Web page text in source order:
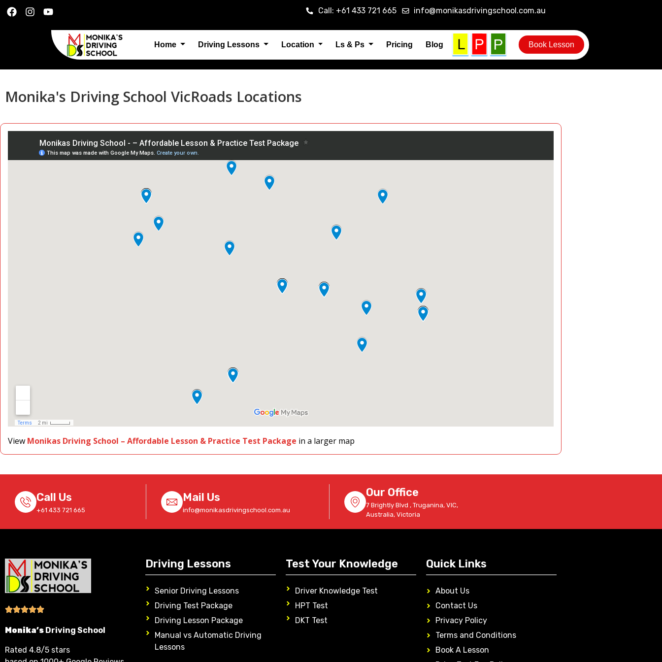
Call: +61 433 721 665 info@monikasdrivingschool.com.au
Home Driving Lessons Location Ls & Ps Pricing Blog Book Lesson
Monika's Driving School VicRoads Locations
View Monikas Driving School – Affordable Lesson & Practice Test Package in a larger map
Call Us
+61 433 721 665
Mail Us
info@monikasdrivingschool.com.au
Our Office
7 Brightly Blvd , Truganina, VIC,
Australia, Victoria
Monika’s Driving School
Rated 4.8/5 stars
Driving Lessons
Senior Driving Lessons
Driving Test Package
Driving Lesson Package
Manual vs Automatic Driving
Lessons
Test Your Knowledge
Driver Knowledge Test
HPT Test
DKT Test
Quick Links
About Us
Contact Us
Privacy Policy
Terms and Conditions
Book A Lesson